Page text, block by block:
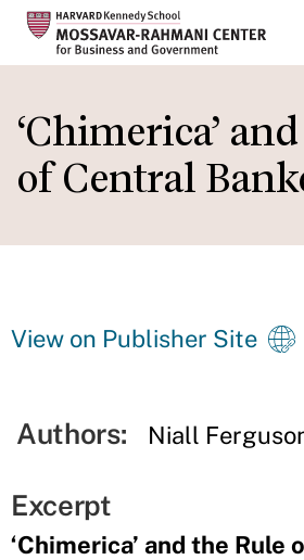
to
main
content
‘Chimerica’
of Central
View on Publisher Site
Authors: Niall
Excerpt
‘Chimerica’ and the Rule